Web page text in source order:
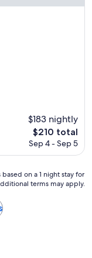
$183 nightly
The
price
$210 total
Sep 4 - Sep 5
on a 1 night stay for
terms may apply.